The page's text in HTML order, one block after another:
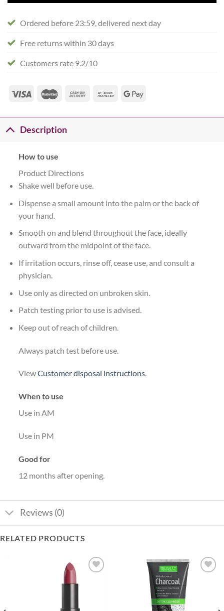
Ordered before 23:59, delivered next day
Free returns within 30 days
Customers rate 9.2/10
Description
How to use
Product Directions
Shake well before use.
Dispense a small amount into the palm or the back of
your hand.
Smooth on and blend throughout the face, ideally
outward from the midpoint of the face.
If irritation occurs, rinse off, cease use, and consult a
physician.
Use only as directed on unbroken skin.
Patch testing prior to use is advised.
Keep out of reach of children.
Always patch test before use.
ViewCustomer disposal instructions.
When to use
Use in AM
Use in PM
Good for
12 months after opening.
Reviews (0)
RELATED PRODUCTS